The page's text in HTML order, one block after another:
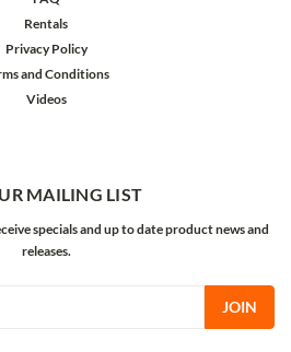
Rentals
Privacy Policy
and Conditions
Videos
MAILING LIST
specials and up to date product news and
releases.